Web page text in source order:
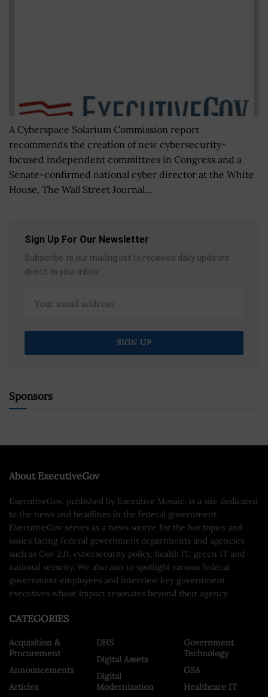
A Cyberspace Solarium Commission report
recommends the creation of new cybersecurity-
focused independent committees in Congress and a
Senate-confirmed national cyber director at the White
House, The Wall Street Journal...
Sign Up For Our Newsletter
Subscribe to our mailing list to receives daily updates
direct to your inbox!
Sponsors
About ExecutiveGov
ExecutiveGov, published by Executive Mosaic, is a site dedicated
to the news and headlines in the federal government.
ExecutiveGov serves as a news source for the hot topics and
issues facing federal government departments and agencies
such as Gov 2.0, cybersecurity policy, health IT, green IT and
national security. We also aim to spotlight various federal
government employees and interview key government
executives whose impact resonates beyond their agency.
CATEGORIES
Acquisition &
Procurement
Announcements
Articles
DHS
Digital Assets
Digital
Modernization
Government
Technology
GSA
Healthcare IT